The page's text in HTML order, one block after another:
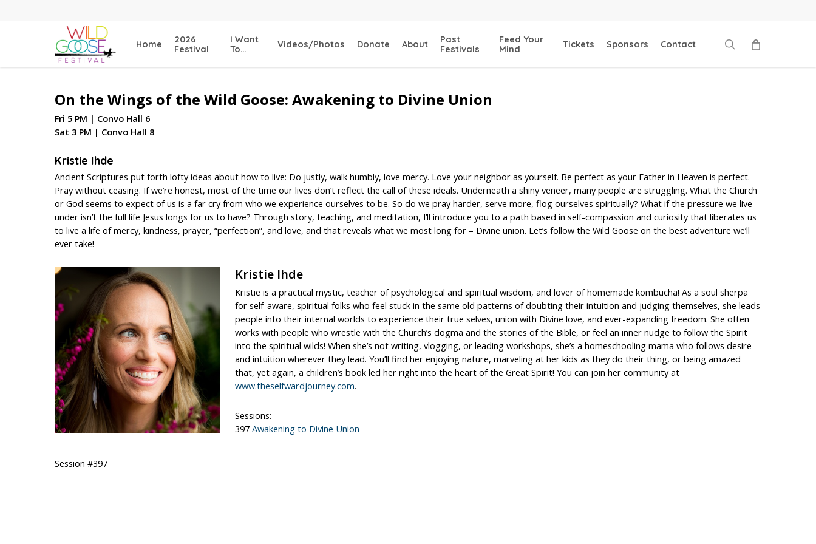
to
Home
2026
Festival
I Want
To…
Videos/Photos Donate About
Past
Festivals
Feed Your
Mind
Tickets Sponsors Contact search
On the Wings of the Wild Goose: Awakening to Divine Union
Fri 5 PM | Convo Hall 6
Sat 3 PM | Convo Hall 8
Kristie Ihde
Ancient Scriptures put forth lofty ideas about how to live: Do justly, walk humbly, love mercy. Love your neighbor as yourself. Be perfect as your Father in Heaven is perfect.
Pray without ceasing. If we’re honest, most of the time our lives don’t reflect the call of these ideals. Underneath a shiny veneer, many people are struggling. What the Church
or God seems to expect of us is a far cry from who we experience ourselves to be. So do we pray harder, serve more, flog ourselves spiritually? What if the pressure we live
under isn’t the full life Jesus longs for us to have? Through story, teaching, and meditation, I’ll introduce you to a path based in self-compassion and curiosity that liberates us
to live a life of mercy, kindness, prayer, “perfection”, and love, and that reveals what we most long for – Divine union. Let’s follow the Wild Goose on the best adventure we’ll
ever take!
Kristie Ihde
Kristie is a practical mystic, teacher of psychological and spiritual wisdom, and lover of homemade kombucha! As a soul sherpa
for self-aware, spiritual folks who feel stuck in the same old patterns of doubting their intuition and judging themselves, she leads
people into their internal worlds to experience their true selves, union with Divine love, and ever-expanding freedom. She often
works with people who wrestle with the Church’s dogma and the stories of the Bible, or feel an inner nudge to follow the Spirit
into the spiritual wilds! When she’s not writing, vlogging, or leading workshops, she’s a homeschooling mama who follows desire
and intuition wherever they lead. You’ll find her enjoying nature, marveling at her kids as they do their thing, or being amazed
that, yet again, a children’s book led her right into the heart of the Great Spirit! You can join her community at
www.theselfwardjourney.com.
Sessions:
397Awakening to Divine Union
Session #397